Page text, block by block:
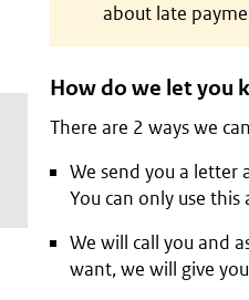
about late
How do we let you
There are 2 ways we
We send you a letter
You can only use
We will call you and
want, we will give